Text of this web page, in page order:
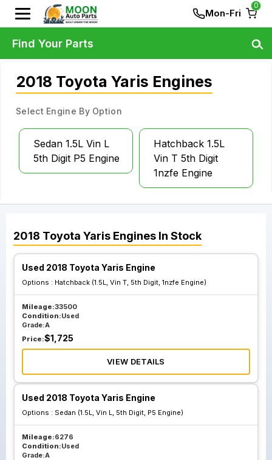
Mon-Fri
0
2018 Toyota Yaris Engines
Select Engine By Option
Sedan 1.5L Vin L
5th Digit P5 Engine
Hatchback 1.5L
Vin T 5th Digit
1nzfe Engine
2018 Toyota Yaris Engines In Stock
Used 2018 Toyota Yaris Engine
Options : Hatchback (1.5L, Vin T, 5th Digit, 1nzfe Engine)
Mileage:33500
Condition:Used
Grade:A
Price:$1,725
VIEW DETAILS
Used 2018 Toyota Yaris Engine
Options : Sedan (1.5L, Vin L, 5th Digit, P5 Engine)
Mileage:6276
Condition:Used
Grade:A
Find Your Parts